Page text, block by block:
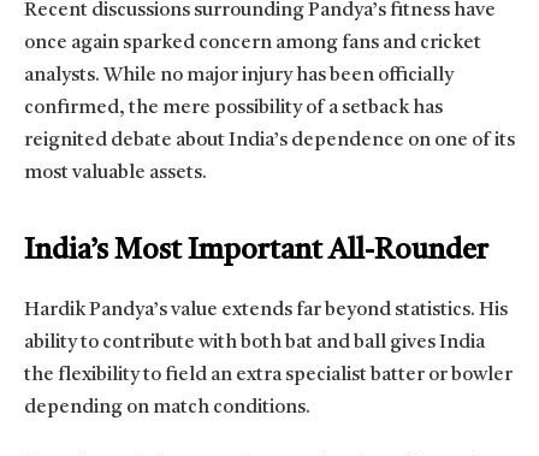
Recent discussions surrounding Pandya’s fitness have
once again sparked concern among fans and cricket
analysts. While no major injury has been officially
confirmed, the mere possibility of a setback has
reignited debate about India’s dependence on one of its
most valuable assets.
India’s Most Important All-Rounder
Hardik Pandya’s value extends far beyond statistics. His
ability to contribute with both bat and ball gives India
the flexibility to field an extra specialist batter or bowler
depending on match conditions.